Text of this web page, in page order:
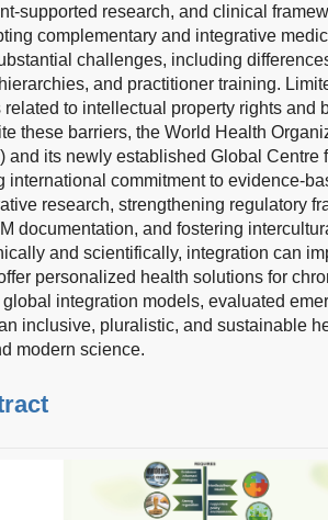
supported research, and clinical
complementary and integrative
challenges, including
and practitioner training.
to intellectual property rights and
these barriers, the World Health
and its newly established Global Centre
international commitment to evidence-
research, strengthening regulatory
documentation, and fostering
and scientifically, integration can
personalized health solutions for
integration models, evaluated
inclusive, pluralistic, and sustainable
modern science.